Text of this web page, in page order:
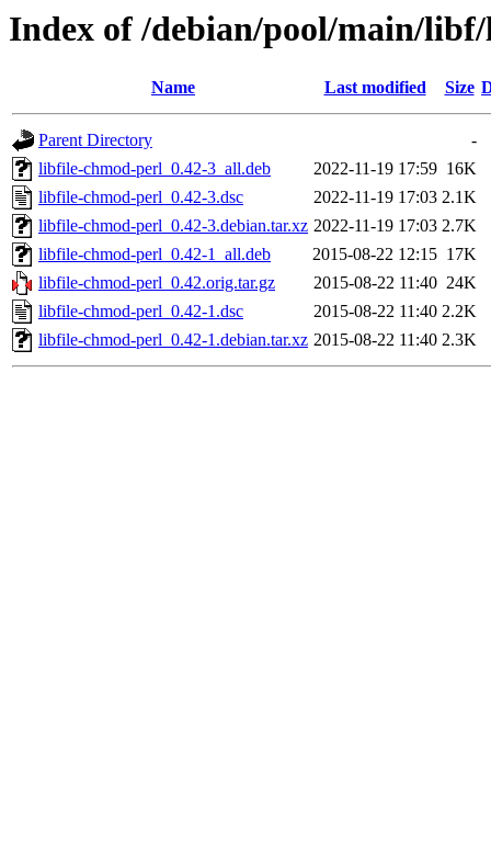
Index of /debian/pool/main/
Name Last modified Size
Parent Directory
-
libfile-chmod-perl_0.42-3_all.deb
2022-11-19 17:59 16K
libfile-chmod-perl_0.42-3.dsc
2022-11-19 17:03 2.1K
libfile-chmod-perl_0.42-3.debian.tar.xz 2022-11-19 17:03 2.7K
libfile-chmod-perl_0.42-1_all.deb
2015-08-22 12:15 17K
libfile-chmod-perl_0.42.orig.tar.gz
2015-08-22 11:40 24K
libfile-chmod-perl_0.42-1.dsc
2015-08-22 11:40 2.2K
libfile-chmod-perl_0.42-1.debian.tar.xz 2015-08-22 11:40 2.3K